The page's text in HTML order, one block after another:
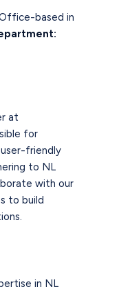
based in
at
for
friendly
to NL
with our
to build
in NL